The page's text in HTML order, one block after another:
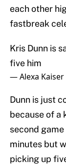
each other
fastbreak
Kris Dunn is
five him
— Alexa Kaiser
Dunn is just
because of a
second
minutes but
picking up